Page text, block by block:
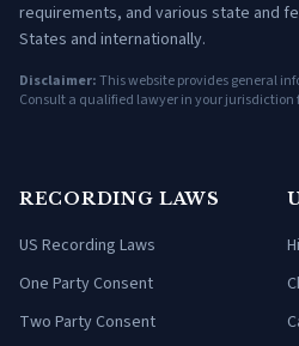
requirements, and various state and
States and internationally.
Disclaimer:This website provides general
Consult a qualified lawyer in your jurisdiction
RECORDING LAWS
US Recording Laws
One Party Consent
Two Party Consent